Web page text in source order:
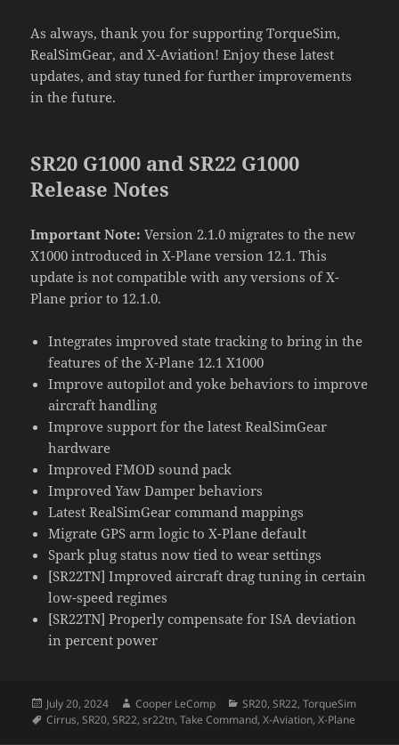
As always, thank you for supporting TorqueSim,
RealSimGear, and X-Aviation! Enjoy these latest
updates, and stay tuned for further improvements
in the future.
SR20 G1000 and SR22 G1000
Release Notes
Important Note:Version 2.1.0 migrates to the new
X1000 introduced in X-Plane version 12.1. This
update is not compatible with any versions of X-
Plane prior to 12.1.0.
Integrates improved state tracking to bring in the
features of the X-Plane 12.1 X1000
Improve autopilot and yoke behaviors to improve
aircraft handling
Improve support for the latest RealSimGear
hardware
Improved FMOD sound pack
Improved Yaw Damper behaviors
Latest RealSimGear command mappings
Migrate GPS arm logic to X-Plane default
Spark plug status now tied to wear settings
[SR22TN] Improved aircraft drag tuning in certain
low-speed regimes
[SR22TN] Properly compensate for ISA deviation
in percent power
Posted
on
July 20, 2024 Author
Cooper LeComp Categories
SR20,SR22,TorqueSim
Tags
Cirrus,SR20,SR22,sr22tn,Take Command,X-Aviation,X-Plane